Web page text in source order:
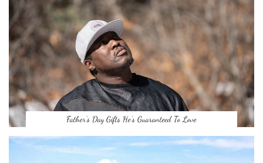
Father’s Day Gifts He’s Guaranteed To Love